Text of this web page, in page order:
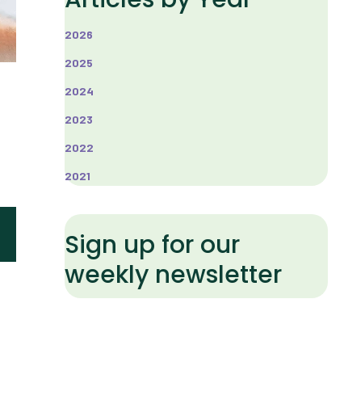
2026
2025
2024
2023
2022
2021
Sign up for our
weekly newsletter